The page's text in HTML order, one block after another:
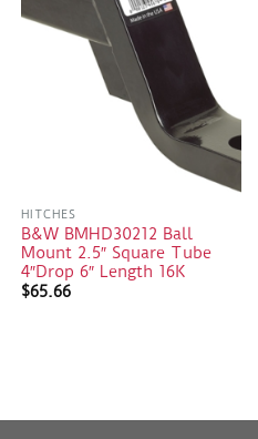
HITCHES
B&W BMHD30212 Ball
Mount 2.5″ Square Tube
4″Drop 6″ Length 16K
$65.66